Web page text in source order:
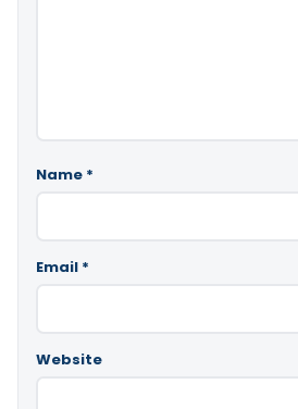
Name *
Email *
Website